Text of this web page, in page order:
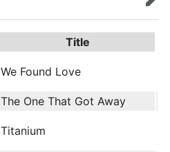
edit
Title
We Found Love
The One That Got Away
Titanium